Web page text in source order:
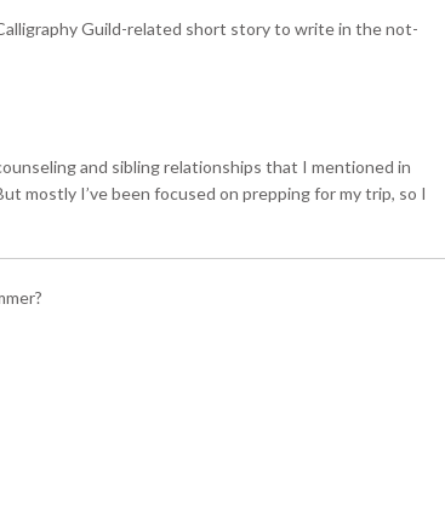
Guild-related short story to write in the not-
and sibling relationships that I mentioned in
mostly I’ve been focused on prepping for my trip, so I